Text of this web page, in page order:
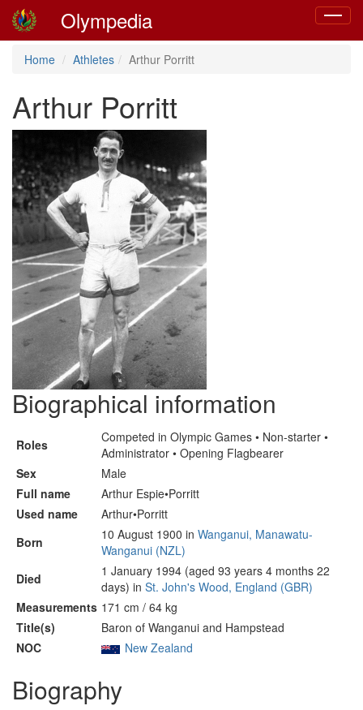
Toggle
Olympedia
Home Athletes Arthur Porritt
Arthur Porritt
Biographical information
Roles
Competed in Olympic Games • Non-starter •
Administrator • Opening Flagbearer
Sex
Male
Full name
Arthur Espie•Porritt
Used name
Arthur•Porritt
Born
10 August 1900 in Wanganui, Manawatu-
Wanganui (NZL)
Died
1 January 1994 (aged 93 years 4 months 22
days) in St. John's Wood, England (GBR)
Measurements 171 cm / 64 kg
Title(s)
Baron of Wanganui and Hampstead
NOC
New Zealand
Biography